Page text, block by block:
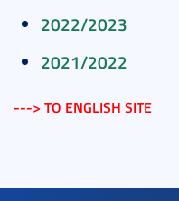
2022/2023
2021/2022
---> TO ENGLISH SITE